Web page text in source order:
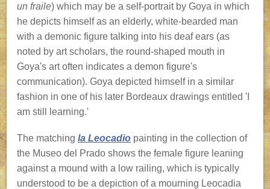
un fraile) which may be a self-portrait by Goya in which
he depicts himself as an elderly, white-bearded man
with a demonic figure talking into his deaf ears (as
noted by art scholars, the round-shaped mouth in
Goya's art often indicates a demon figure's
communication). Goya depicted himself in a similar
fashion in one of his later Bordeaux drawings entitled 'I
am still learning.'
The matchingla Leocadio painting in the collection of
the Museo del Prado shows the female figure leaning
against a mound with a low railing, which is typically
understood to be a depiction of a mourning Leocadia